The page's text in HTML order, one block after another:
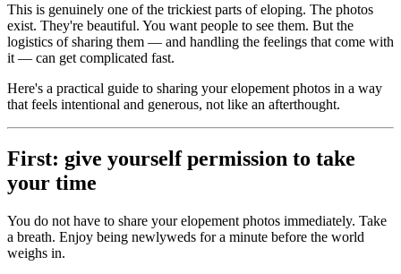
This is genuinely one of the trickiest parts of eloping. The photos
exist. They're beautiful. You want people to see them. But the
logistics of sharing them — and handling the feelings that come with
it — can get complicated fast.
Here's a practical guide to sharing your elopement photos in a way
that feels intentional and generous, not like an afterthought.
First: give yourself permission to take
your time
You do not have to share your elopement photos immediately. Take
a breath. Enjoy being newlyweds for a minute before the world
weighs in.